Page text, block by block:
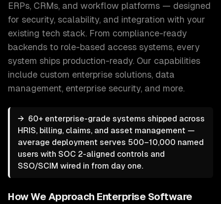
ERPs, CRMs, and workflow platforms — designed
for security, scalability, and integration with your
existing tech stack. From compliance-ready
backends to role-based access systems, every
system ships production-ready. Our capabilities
include custom enterprise solutions, data
management, enterprise security, and more.
→ 60+ enterprise-grade systems shipped across
HRIS, billing, claims, and asset management —
average deployment serves 500–10,000 named
users with SOC 2-aligned controls and
SSO/SCIM wired in from day one.
How We Approach Enterprise Software